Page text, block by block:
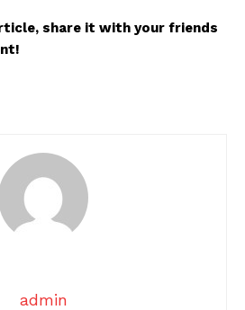
Week
share it with your friends
admin